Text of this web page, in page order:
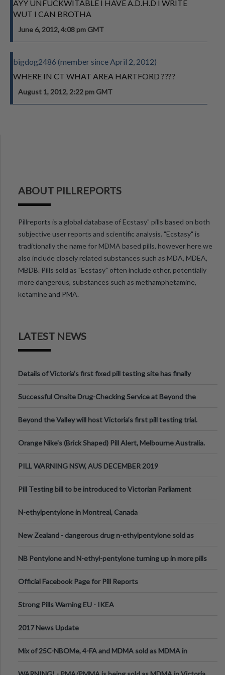
AYY UNFUCKWITABLE I HAVE A.D.H.D I WRITE
WUT I CAN BROTHA
June 6, 2012, 4:08 pm GMT
bigdog2486 (member since April 2, 2012)
WHERE IN CT WHAT AREA HARTFORD ????
August 1, 2012, 2:22 pm GMT
ABOUT PILLREPORTS
Pillreports is a global database of Ecstasy" pills based on both
subjective user reports and scientific analysis. "Ecstasy" is
traditionally the name for MDMA based pills, however here we
also include closely related substances such as MDA, MDEA,
MBDB. Pills sold as "Ecstasy" often include other, potentially
more dangerous, substances such as methamphetamine,
ketamine and PMA.
LATEST NEWS
Details of Victoria’s first fixed pill testing site has finally
Successful Onsite Drug-Checking Service at Beyond the
Beyond the Valley will host Victoria’s first pill testing trial.
Orange Nike's (Brick Shaped) Pill Alert, Melbourne Australia.
PILL WARNING NSW, AUS DECEMBER 2019
Pill Testing bill to be introduced to Victorian Parliament
N-ethylpentylone in Montreal, Canada
New Zealand - dangerous drug n-ethylpentylone sold as
NB Pentylone and N-ethyl-pentylone turning up in more pills
Official Facebook Page for Pill Reports
Strong Pills Warning EU - IKEA
2017 News Update
Mix of 25C-NBOMe, 4-FA and MDMA sold as MDMA in